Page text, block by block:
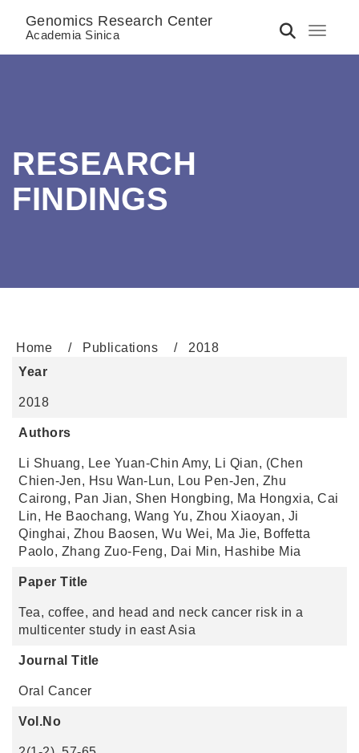
Toggle
Genomics Research Center
Academia Sinica
RESEARCH
FINDINGS
Home Publications
2018
Year
2018
Authors
Li Shuang, Lee Yuan-Chin Amy, Li Qian, (Chen
Chien-Jen, Hsu Wan-Lun, Lou Pen-Jen, Zhu
Cairong, Pan Jian, Shen Hongbing, Ma Hongxia, Cai
Lin, He Baochang, Wang Yu, Zhou Xiaoyan, Ji
Qinghai, Zhou Baosen, Wu Wei, Ma Jie, Boffetta
Paolo, Zhang Zuo-Feng, Dai Min, Hashibe Mia
Paper Title
Tea, coffee, and head and neck cancer risk in a
multicenter study in east Asia
Journal Title
Oral Cancer
Vol.No